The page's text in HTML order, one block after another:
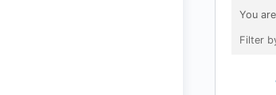
You
Filter